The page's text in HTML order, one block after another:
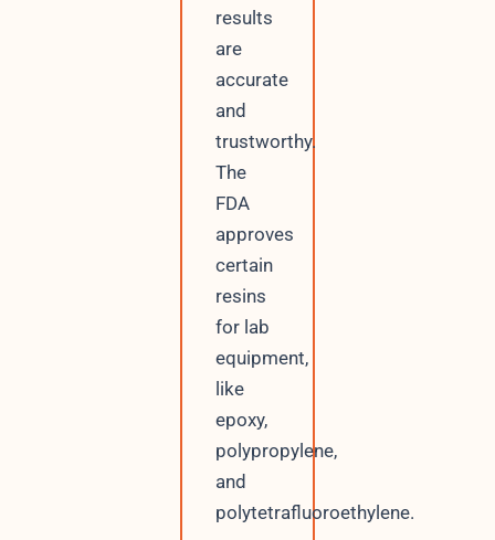
results
are
accurate
and
trustworthy.
The
FDA
approves
certain
resins
for lab
equipment,
like
epoxy,
polypropylene,
and
polytetrafluoroethylene.